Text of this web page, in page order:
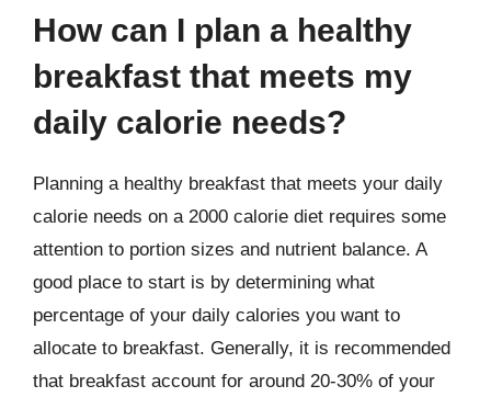
How can I plan a healthy
breakfast that meets my
daily calorie needs?
Planning a healthy breakfast that meets your daily
calorie needs on a 2000 calorie diet requires some
attention to portion sizes and nutrient balance. A
good place to start is by determining what
percentage of your daily calories you want to
allocate to breakfast. Generally, it is recommended
that breakfast account for around 20-30% of your